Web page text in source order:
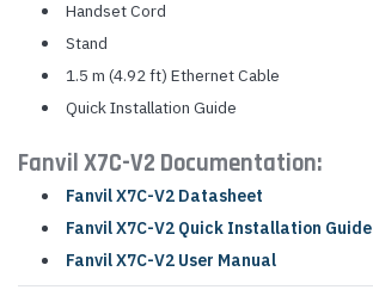
Handset Cord
Stand
1.5 m (4.92 ft) Ethernet Cable
Quick Installation Guide
Fanvil X7C-V2 Documentation:
Fanvil X7C-V2 Datasheet
Fanvil X7C-V2 Quick Installation Guide
Fanvil X7C-V2 User Manual